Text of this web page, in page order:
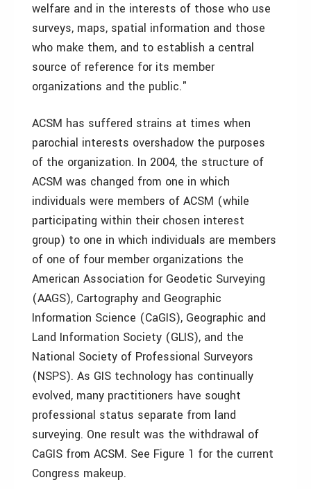
welfare and in the interests of those who use
surveys, maps, spatial information and those
who make them, and to establish a central
source of reference for its member
organizations and the public."
ACSM has suffered strains at times when
parochial interests overshadow the purposes
of the organization. In 2004, the structure of
ACSM was changed from one in which
individuals were members of ACSM (while
participating within their chosen interest
group) to one in which individuals are members
of one of four member organizations­ the
American Association for Geodetic Surveying
(AAGS), Cartography and Geographic
Information Science (CaGIS), Geographic and
Land Information Society (GLIS), and the
National Society of Professional Surveyors
(NSPS). As GIS technology has continually
evolved, many practitioners have sought
professional status separate from land
surveying. One result was the withdrawal of
CaGIS from ACSM. See Figure 1 for the current
Congress makeup.